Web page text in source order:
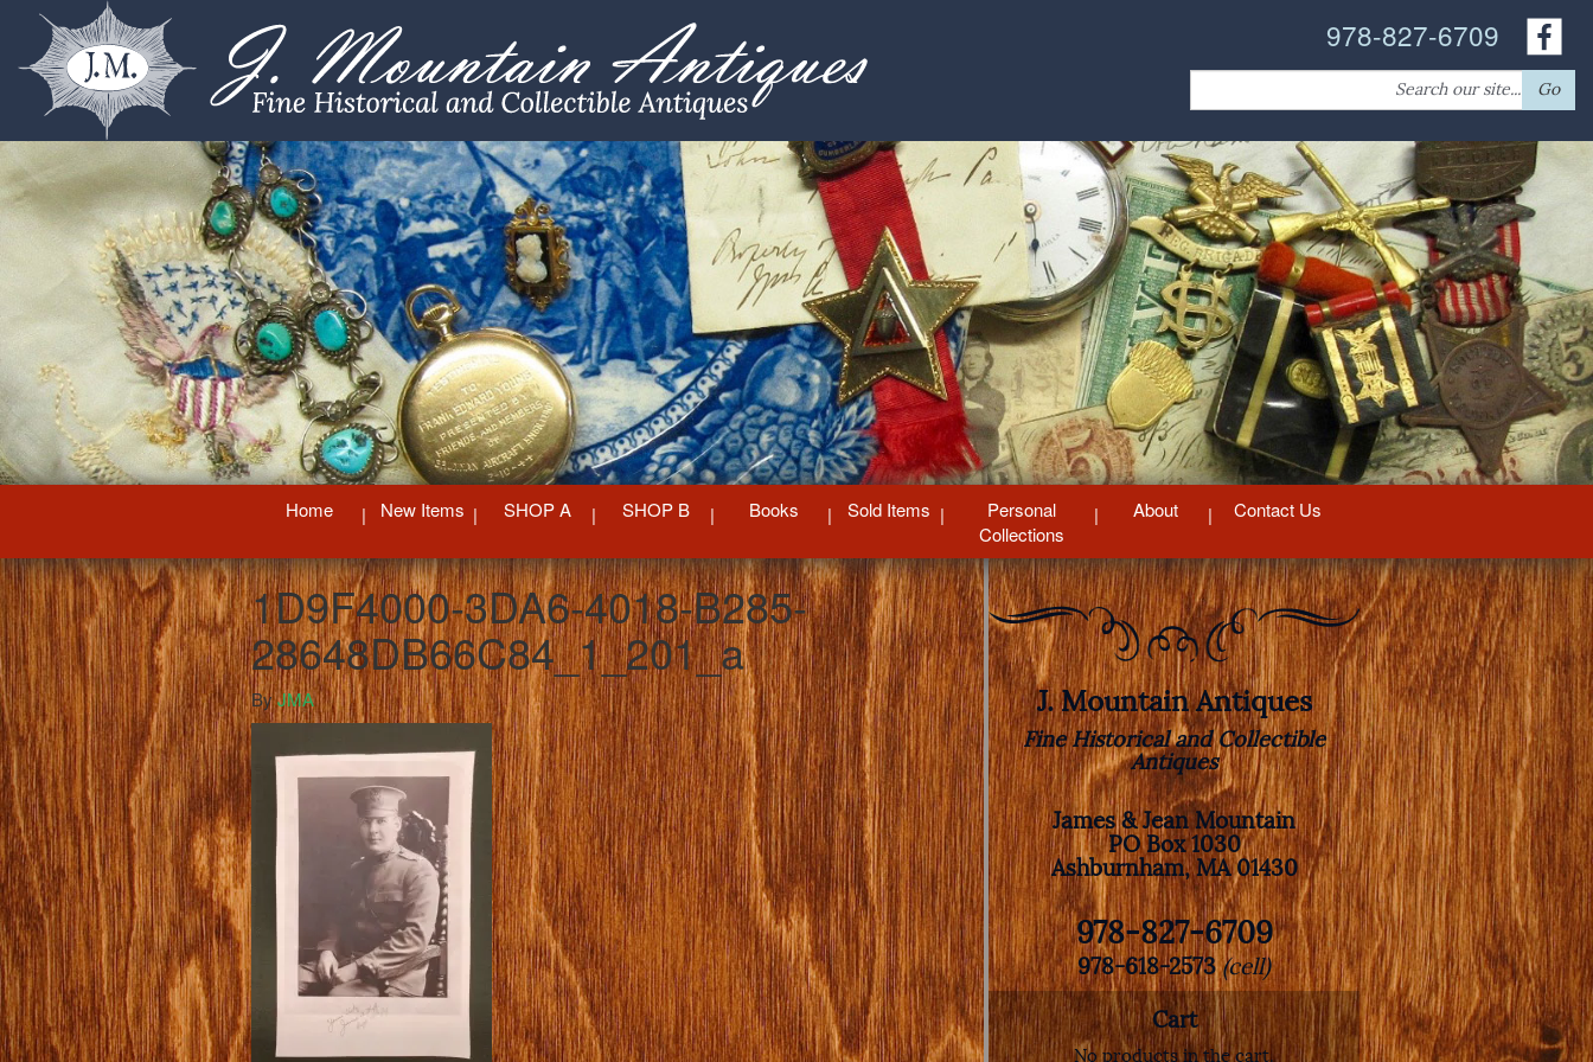
978-827-6709
Search
for:
Go
Home New Items SHOP A SHOP B Books Sold Items
Personal
Collections
About Contact Us
1D9F4000-3DA6-4018-B285-
28648DB66C84_1_201_a
ByJMA J. Mountain Antiques
Fine Historical and Collectible
Antiques
James & Jean Mountain
PO Box 1030
Ashburnham, MA 01430
978-827-6709
978-618-2573(cell)
Cart
No products in the cart.